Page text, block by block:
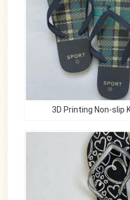
3D Printing Non-slip